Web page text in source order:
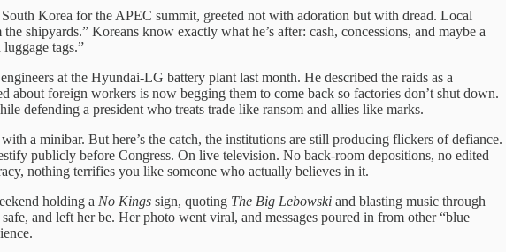
Korea for the APEC summit, greeted not with adoration but with dread. Local
shipyards.” Koreans know exactly what he’s after: cash, concessions, and maybe a
tags.”
at the Hyundai-LG battery plant last month. He described the raids as a
about foreign workers is now begging them to come back so factories don’t shut down.
defending a president who treats trade like ransom and allies like marks.
a minibar. But here’s the catch, the institutions are still producing flickers of defiance.
publicly before Congress. On live television. No back-room depositions, no edited
nothing terrifies you like someone who actually believes in it.
holding a No Kings sign, quoting The Big Lebowski and blasting music through
and left her be. Her photo went viral, and messages poured in from other “blue